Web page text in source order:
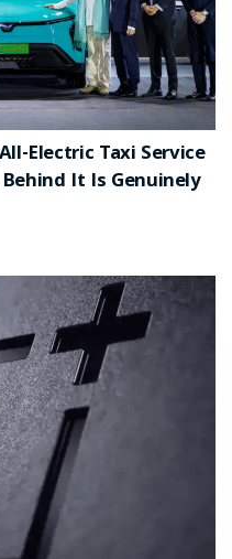
Electric Taxi Service
It Is Genuinely